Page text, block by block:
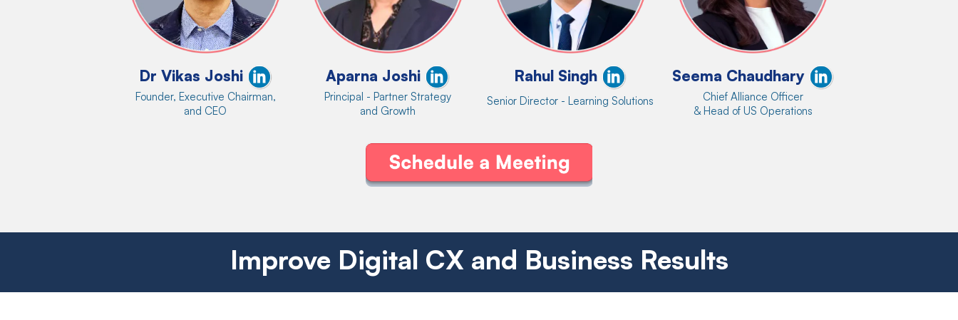
Dr Vikas Joshi
Founder, Executive Chairman,
and CEO
Aparna Joshi
Principal - Partner Strategy
and Growth
Rahul Singh
Senior Director - Learning Solutions
Seema Chaudhary
Chief Alliance Officer
& Head of US Operations
Improve Digital CX and Business Results